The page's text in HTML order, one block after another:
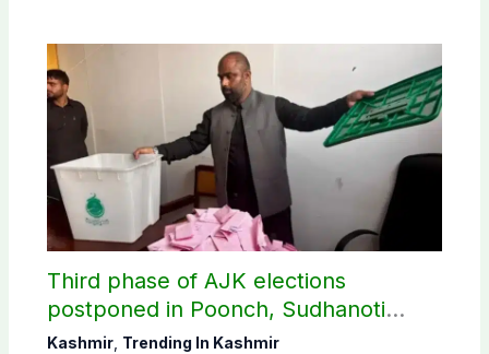
Third phase of AJK elections
postponed in Poonch, Sudhanoti
districts
Kashmir, Trending In Kashmir